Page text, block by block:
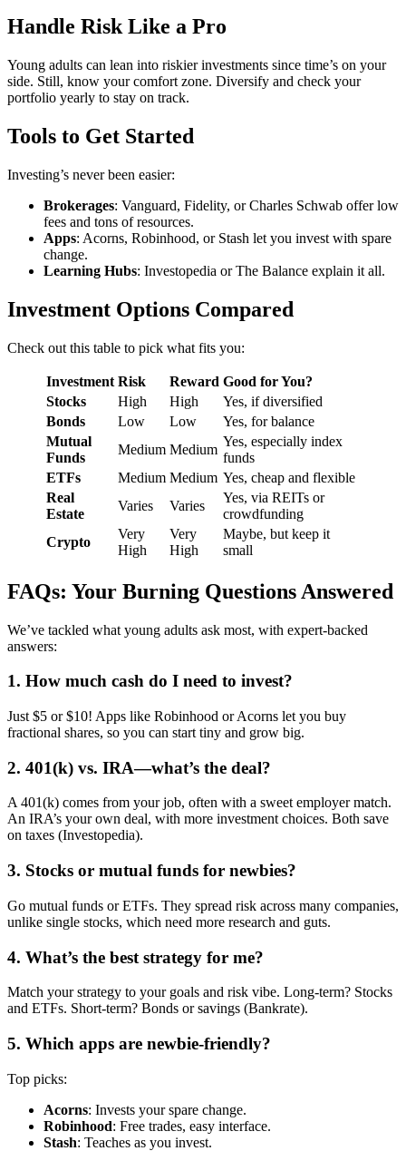
Handle Risk Like a Pro
Young adults can lean into riskier investments since time’s on your
side. Still, know your comfort zone. Diversify and check your
portfolio yearly to stay on track.
Tools to Get Started
Investing’s never been easier:
Brokerages: Vanguard, Fidelity, or Charles Schwab offer low
fees and tons of resources.
Apps: Acorns, Robinhood, or Stash let you invest with spare
change.
Learning Hubs: Investopedia or The Balance explain it all.
Investment Options Compared
Check out this table to pick what fits you:
Investment Risk Reward Good for You?
Stocks
High High
Yes, if diversified
Bonds
Low Low
Yes, for balance
Mutual
Funds
Medium Medium
Yes, especially index
funds
ETFs
Medium Medium Yes, cheap and flexible
Real
Estate
Varies Varies
Yes, via REITs or
crowdfunding
Crypto
Very
High
Very
High
Maybe, but keep it
small
FAQs: Your Burning Questions Answered
We’ve tackled what young adults ask most, with expert-backed
answers:
1. How much cash do I need to invest?
Just $5 or $10! Apps like Robinhood or Acorns let you buy
fractional shares, so you can start tiny and grow big.
2. 401(k) vs. IRA—what’s the deal?
A 401(k) comes from your job, often with a sweet employer match.
An IRA’s your own deal, with more investment choices. Both save
on taxes (Investopedia).
3. Stocks or mutual funds for newbies?
Go mutual funds or ETFs. They spread risk across many companies,
unlike single stocks, which need more research and guts.
4. What’s the best strategy for me?
Match your strategy to your goals and risk vibe. Long-term? Stocks
and ETFs. Short-term? Bonds or savings (Bankrate).
5. Which apps are newbie-friendly?
Top picks:
Acorns: Invests your spare change.
Robinhood: Free trades, easy interface.
Stash: Teaches as you invest.